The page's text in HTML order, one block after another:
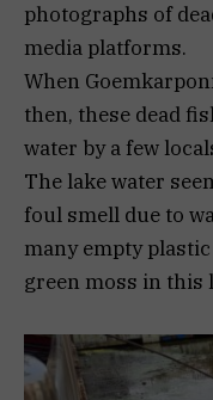
photographs of
media platforms.
When
then, these dead
water by a few
The lake water
foul smell due to
many empty
green moss in this